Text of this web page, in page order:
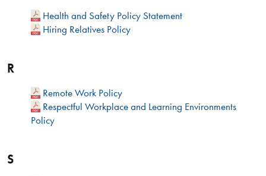
Health and Safety Policy Statement
Hiring Relatives Policy
R
Remote Work Policy
Respectful Workplace and Learning Environments
Policy
S